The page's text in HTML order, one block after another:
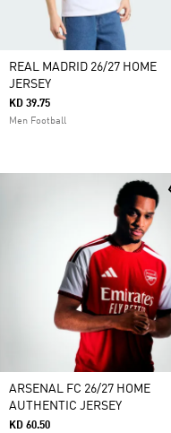
REAL MADRID 26/27 HOME
JERSEY
KD 39.75
Men Football
ARSENAL FC 26/27 HOME
AUTHENTIC JERSEY
KD 60.50